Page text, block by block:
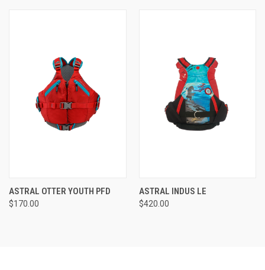
ASTRAL OTTER YOUTH PFD
$170.00
ASTRAL INDUS LE
$420.00